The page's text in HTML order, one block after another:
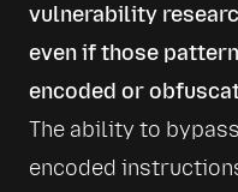
vulnerability
even if those
encoded or
The ability to
encoded